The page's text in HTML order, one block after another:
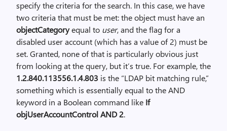
specify the criteria for the search. In this case, we have
two criteria that must be met: the object must have an
objectCategoryequal to user, and the flag for a
disabled user account (which has a value of 2) must be
set. Granted, none of that is particularly obvious just
from looking at the query, but it’s true. For example, the
1.2.840.113556.1.4.803 is the “LDAP bit matching rule,”
something which is essentially equal to the AND
keyword in a Boolean command like If
objUserAccountControl AND 2.